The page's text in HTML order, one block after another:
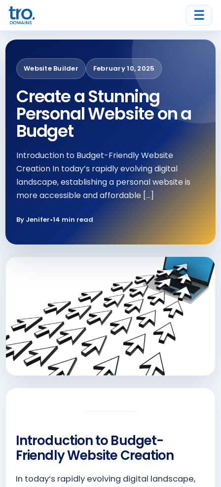
☰
Website Builder February 10, 2025
Create a Stunning
Personal Website on a
Budget
Introduction to Budget-Friendly Website
Creation In today’s rapidly evolving digital
landscape, establishing a personal website is
more accessible and affordable […]
By Jenifer•14 min read
Introduction to Budget-
Friendly Website Creation
In today’s rapidly evolving digital landscape,